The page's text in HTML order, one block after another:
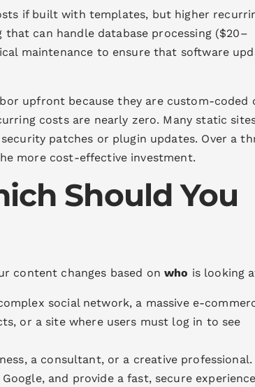
if built with templates, but higher
can handle database processing ($20–
maintenance to ensure that software
upfront because they are custom-coded
costs are nearly zero. Many static
patches or plugin updates. Over a
more cost-effective investment.
Should You
content changes based onwho is looking
social network, a massive e-
or a site where users must log in to see
a consultant, or a creative
and provide a fast, secure